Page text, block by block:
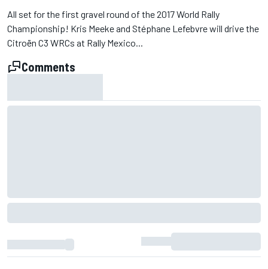
All set for the first gravel round of the 2017 World Rally
Championship! Kris Meeke and Stéphane Lefebvre will drive the
Citroën C3 WRCs at Rally Mexico...
Comments